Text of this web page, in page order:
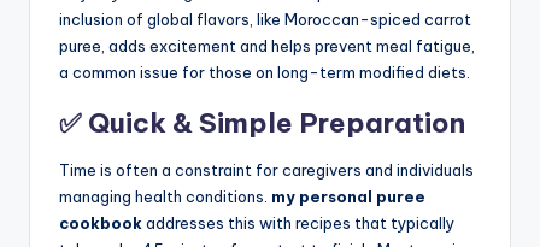
inclusion of global flavors, like Moroccan-spiced carrot
puree, adds excitement and helps prevent meal fatigue,
a common issue for those on long-term modified diets.
✅ Quick & Simple Preparation
Time is often a constraint for caregivers and individuals
managing health conditions. my personal puree
cookbookaddresses this with recipes that typically